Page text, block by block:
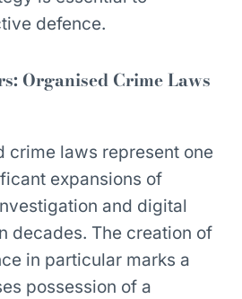
defence.
Organised Crime Laws
crime laws represent one
expansions of
and digital
decades. The creation of
in particular marks a
possession of a